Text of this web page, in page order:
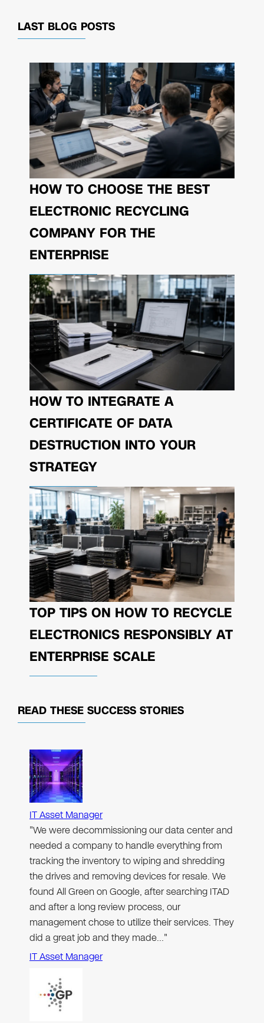
LAST BLOG POSTS
HOW TO CHOOSE THE BEST
ELECTRONIC RECYCLING
COMPANY FOR THE
ENTERPRISE
HOW TO INTEGRATE A
CERTIFICATE OF DATA
DESTRUCTION INTO YOUR
STRATEGY
TOP TIPS ON HOW TO RECYCLE
ELECTRONICS RESPONSIBLY AT
ENTERPRISE SCALE
READ THESE SUCCESS STORIES
IT Asset Manager
"We were decommissioning our data center and
needed a company to handle everything from
tracking the inventory to wiping and shredding
the drives and removing devices for resale. We
found All Green on Google, after searching ITAD
and after a long review process, our
management chose to utilize their services. They
did a great job and they made…"
IT Asset Manager